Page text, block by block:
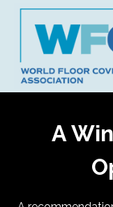
Skip
content
A